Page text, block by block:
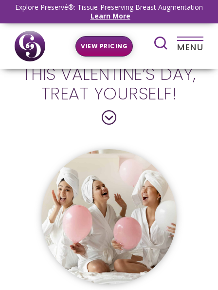
Explore Preservé®: Tissue-Preserving Breast Augmentation
Learn More
VIEW PRICING MENU
THIS VALENTINE’S DAY,
TREAT YOURSELF!